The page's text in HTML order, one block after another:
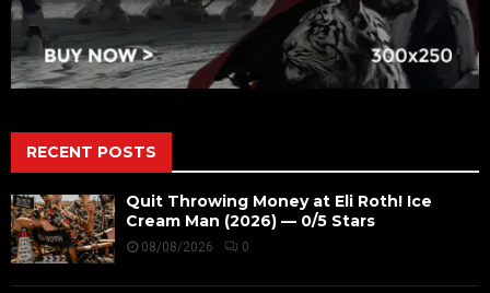
RECENT POSTS
Quit Throwing Money at Eli Roth! Ice
Cream Man (2026) — 0/5 Stars
08/08/2026 0